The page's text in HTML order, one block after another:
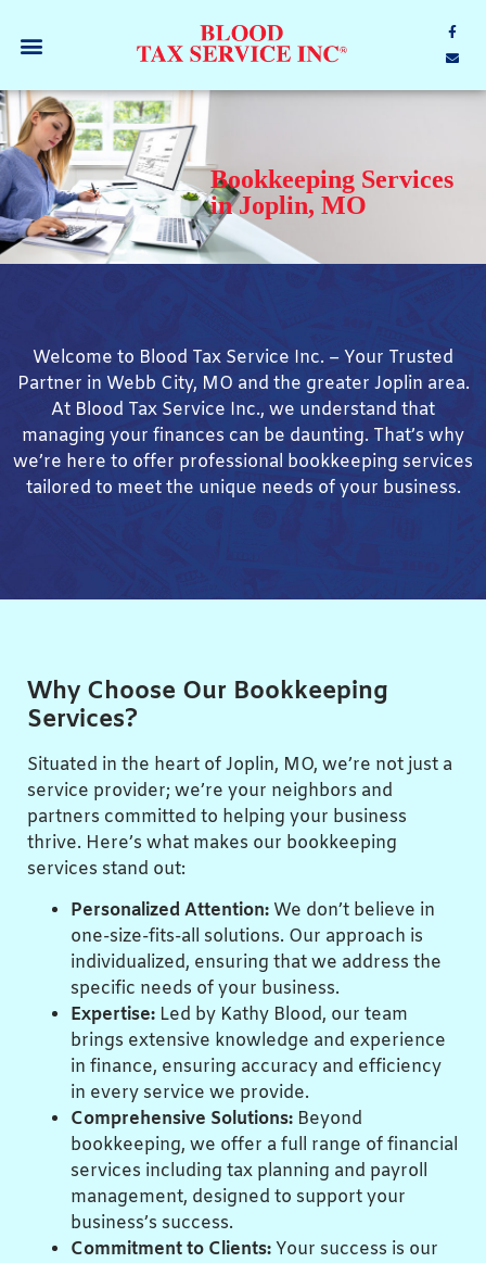
Bookkeeping Services
in Joplin, MO
Welcome to Blood Tax Service Inc. – Your Trusted
Partner in Webb City, MO and the greater Joplin area.
At Blood Tax Service Inc., we understand that
managing your finances can be daunting. That’s why
we’re here to offer professional bookkeeping services
tailored to meet the unique needs of your business.
Why Choose Our Bookkeeping
Services?
Situated in the heart of Joplin, MO, we’re not just a
service provider; we’re your neighbors and
partners committed to helping your business
thrive. Here’s what makes our bookkeeping
services stand out:
Personalized Attention: We don’t believe in
one-size-fits-all solutions. Our approach is
individualized, ensuring that we address the
specific needs of your business.
Expertise: Led by Kathy Blood, our team
brings extensive knowledge and experience
in finance, ensuring accuracy and efficiency
in every service we provide.
Comprehensive Solutions: Beyond
bookkeeping, we offer a full range of financial
services including tax planning and payroll
management, designed to support your
business’s success.
Commitment to Clients:Your success is our